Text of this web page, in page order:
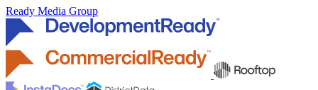
Ready Media Group